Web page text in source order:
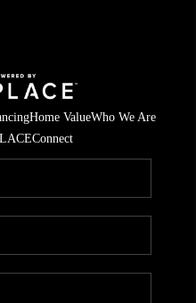
Home ValueWho We Are
Connect